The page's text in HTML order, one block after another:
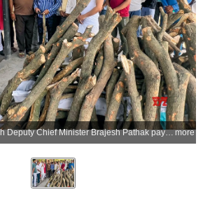
Lucknow: Uttar Pradesh Deputy Chief Minister Brajesh Pathak pays tribute to Nilesh, who lost his life in the fire at a coaching centre in the Purnia area, during the funeral at Bhaisa Kund Ghat in Lucknow district of Uttar Pradesh on Tuesday, June 23, 2026. (Photo: IANS/X/@brajeshpathakup)more